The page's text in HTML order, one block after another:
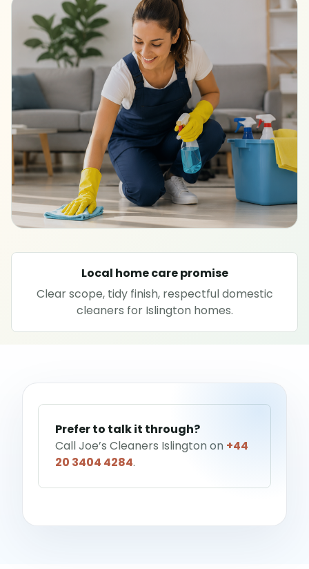
Office cleaning
SPECIALIST CLEANING
Carpet cleaning
Rug cleaning
Sofa cleaning
Upholstery cleaning
Hard floor cleaning
Help me choose a service →
Local home care promise
Clear scope, tidy finish, respectful domestic
cleaners for Islington homes.
Prefer to talk it through?
Call Joe’s Cleaners Islington on +44
20 3404 4284.